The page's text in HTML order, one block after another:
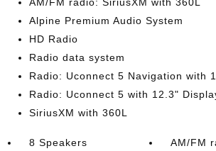
Alpine Premium Audio System
HD Radio
Radio data system
Radio: Uconnect 5 Navigation with
Radio: Uconnect 5 with 12.3"
SiriusXM with 360L
8 Speakers
AM/FM